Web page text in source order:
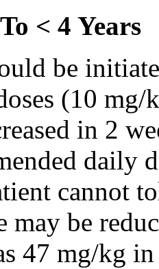
< 4 Years
be
(10
in 2
daily
cannot
may be
47 mg/kg